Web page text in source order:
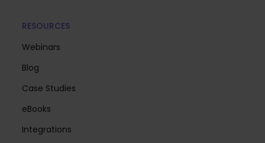
RESOURCES
Webinars
Blog
Case Studies
eBooks
Integrations